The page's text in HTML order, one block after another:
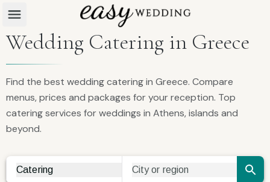
Wedding Catering in Greece
Find the best wedding catering in Greece. Compare
menus, prices and packages for your reception. Top
catering services for weddings in Athens, islands and
beyond.
Vendor Search
Catering
City Search
City or region